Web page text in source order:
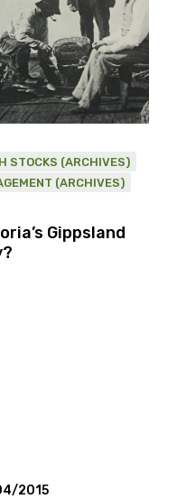
STOCKS (ARCHIVES)
(ARCHIVES)
Gippsland
2015